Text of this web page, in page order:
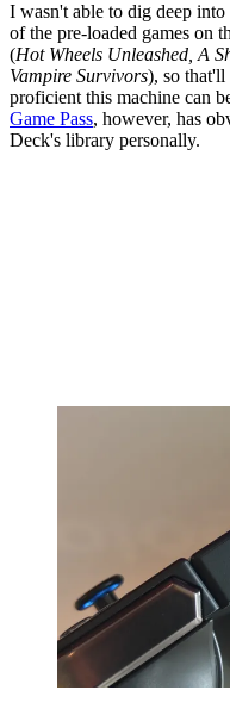
I wasn't able to dig deep
of the pre-loaded games on
(Hot Wheels Unleashed, A
Vampire Survivors), so that'll
proficient this machine can
Game Pass, however, has
Deck's library personally.